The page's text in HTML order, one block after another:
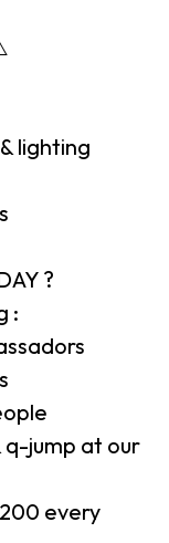
lighting
?
:
q-jump at our
every